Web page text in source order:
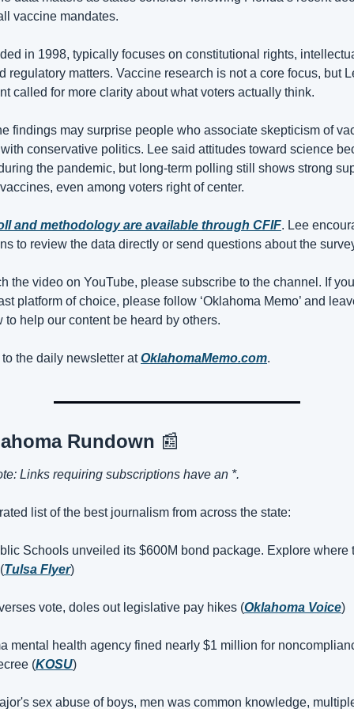
vaccine mandates.
in 1998, typically focuses on constitutional rights,
regulatory matters. Vaccine research is not a core focus, but
called for more clarity about what voters actually think.
findings may surprise people who associate skepticism of
conservative politics. Lee said attitudes toward science
the pandemic, but long-term polling still shows strong
even among voters right of center.
and methodology are available through CFIF. Lee
to review the data directly or send questions about the
the video on YouTube, please subscribe to the channel. If
platform of choice, please follow ‘Oklahoma Memo’ and
to help our content be heard by others.
the daily newsletter at OklahomaMemo.com.
Rundown 📰
Links requiring subscriptions have an *.
list of the best journalism from across the state:
Schools unveiled its $600M bond package. Explore where
Tulsa Flyer)
vote, doles out legislative pay hikes (Oklahoma Voice)
mental health agency fined nearly $1 million for
(KOSU)
sex abuse of boys, men was common knowledge,